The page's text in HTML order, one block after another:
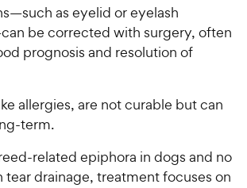
t
a
s
r
i
c
as eyelid or eyelash
be corrected with surgery, often
prognosis and resolution of
allergies, are not curable but can
term.
related epiphora in dogs and no
tear drainage, treatment focuses on